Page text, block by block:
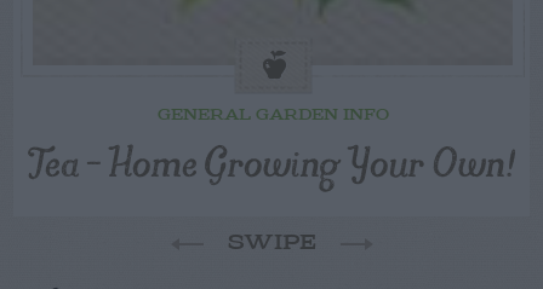
GENERAL GARDEN INFO
Tea – Home Growing Your Own!
SWIPE